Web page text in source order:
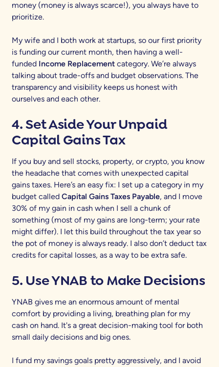
money (money is always scarce!), you always have to
prioritize.
My wife and I both work at startups, so our first priority
is funding our current month, then having a well-
funded Income Replacement category. We’re always
talking about trade-offs and budget observations. The
transparency and visibility keeps us honest with
ourselves and each other.
4. Set Aside Your Unpaid
Capital Gains Tax
If you buy and sell stocks, property, or crypto, you know
the headache that comes with unexpected capital
gains taxes. Here’s an easy fix: I set up a category in my
budget called Capital Gains Taxes Payable, and I move
30% of my gain in cash when I sell a chunk of
something (most of my gains are long-term; your rate
might differ). I let this build throughout the tax year so
the pot of money is always ready. I also don’t deduct tax
credits for capital losses, as a way to be extra safe.
5. Use YNAB to Make Decisions
YNAB gives me an enormous amount of mental
comfort by providing a living, breathing plan for my
cash on hand. It's a great decision-making tool for both
small daily decisions and big ones.
I fund my savings goals pretty aggressively, and I avoid